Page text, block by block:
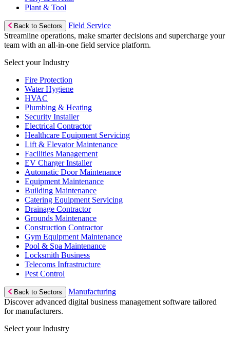
Plant & Tool
Back to Sectors
Field Service
Streamline operations, make smarter decisions and supercharge your
team with an all-in-one field service platform.
Select your Industry
Fire Protection
Water Hygiene
HVAC
Plumbing & Heating
Security Installer
Electrical Contractor
Healthcare Equipment Servicing
Lift & Elevator Maintenance
Facilities Management
EV Charger Installer
Automatic Door Maintenance
Equipment Maintenance
Building Maintenance
Catering Equipment Servicing
Drainage Contractor
Grounds Maintenance
Construction Contractor
Gym Equipment Maintenance
Pool & Spa Maintenance
Locksmith Business
Telecoms Infrastructure
Pest Control
Back to Sectors
Manufacturing
Discover advanced digital business management software tailored
for manufacturers.
Select your Industry